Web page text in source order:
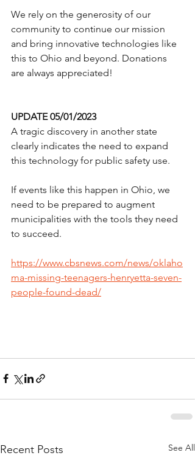
We rely on the generosity of our
community to continue our mission
and bring innovative technologies like
this to Ohio and beyond. Donations
are always appreciated!
UPDATE 05/01/2023
A tragic discovery in another state
clearly indicates the need to expand
this technology for public safety use.
If events like this happen in Ohio, we
need to be prepared to augment
municipalities with the tools they need
to succeed.
https://www.cbsnews.com/news/oklaho
ma-missing-teenagers-henryetta-seven-
people-found-dead/
Recent Posts See All